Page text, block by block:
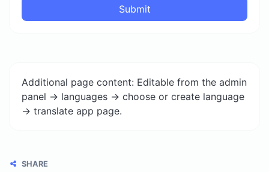
Submit
Additional page content: Editable from the admin
panel -> languages -> choose or create language
-> translate app page.
SHARE